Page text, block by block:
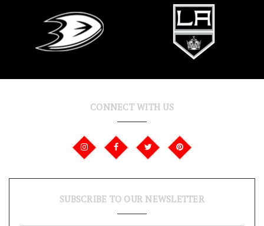
CONNECT WITH US
SUBSCRIBE TO OUR NEWSLETTER